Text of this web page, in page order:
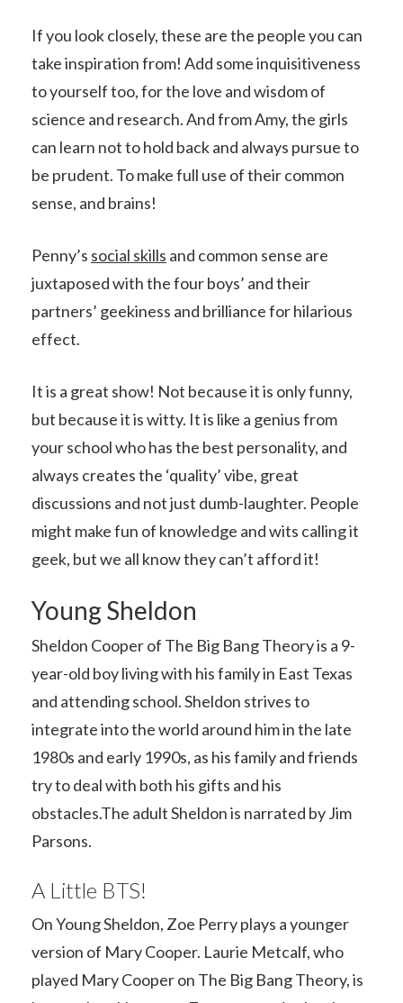
If you look closely, these are the people you can
take inspiration from! Add some inquisitiveness
to yourself too, for the love and wisdom of
science and research. And from Amy, the girls
can learn not to hold back and always pursue to
be prudent. To make full use of their common
sense, and brains!
Penny’s social skills and common sense are
juxtaposed with the four boys’ and their
partners’ geekiness and brilliance for hilarious
effect.
It is a great show! Not because it is only funny,
but because it is witty. It is like a genius from
your school who has the best personality, and
always creates the ‘quality’ vibe, great
discussions and not just dumb-laughter. People
might make fun of knowledge and wits calling it
geek, but we all know they can’t afford it!
Young Sheldon
Sheldon Cooper of The Big Bang Theory is a 9-
year-old boy living with his family in East Texas
and attending school. Sheldon strives to
integrate into the world around him in the late
1980s and early 1990s, as his family and friends
try to deal with both his gifts and his
obstacles.The adult Sheldon is narrated by Jim
Parsons.
A Little BTS!
On Young Sheldon, Zoe Perry plays a younger
version of Mary Cooper. Laurie Metcalf, who
played Mary Cooper on The Big Bang Theory, is